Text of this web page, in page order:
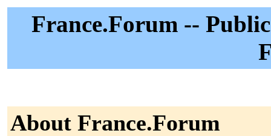
France.Forum --
About France.Forum